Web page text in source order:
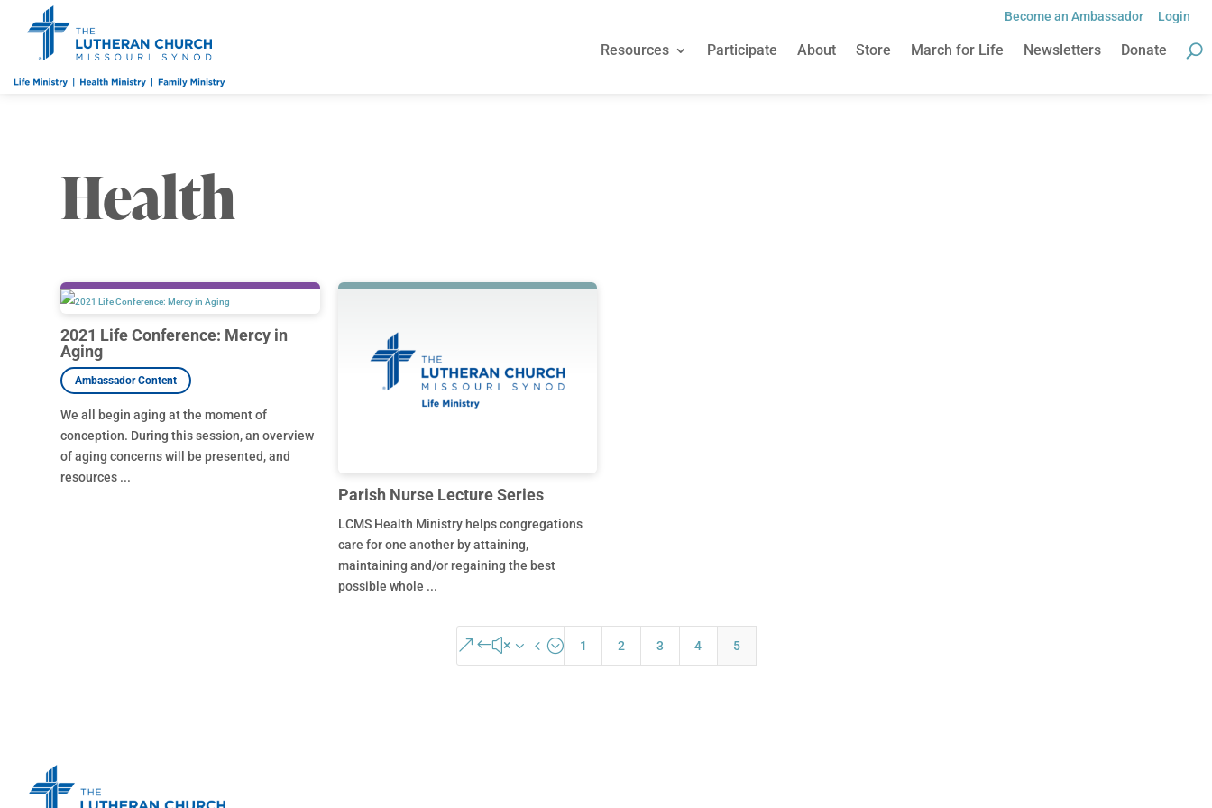
Become an Ambassador Login
Resources Participate About Store March for Life Newsletters Donate
Health
2021 Life Conference: Mercy in
Aging
We all begin aging at the moment of
conception. During this session, an overview
of aging concerns will be presented, and
resources ...
Parish Nurse Lecture Series
LCMS Health Ministry helps congregations
care for one another by attaining,
maintaining and/or regaining the best
possible whole ...
&#x34; 1 2 3 4 5